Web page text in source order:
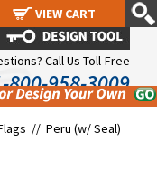
Call Us Toll-Free
800-958-3009
// Peru (w/ Seal)
VIEW CART